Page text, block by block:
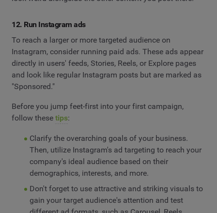
12. Run Instagram ads
To reach a larger or more targeted audience on
Instagram, consider running paid ads. These ads appear
directly in users' feeds, Stories, Reels, or Explore pages
and look like regular Instagram posts but are marked as
"Sponsored."
Before you jump feet-first into your first campaign,
follow these tips:
Clarify the overarching goals of your business.
Then, utilize Instagram's ad targeting to reach your
company's ideal audience based on their
demographics, interests, and more.
Don't forget to use attractive and striking visuals to
gain your target audience's attention and test